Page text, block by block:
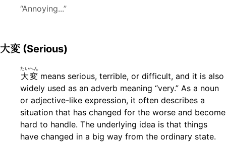
“Annoying...”
大変 (Serious)
大変
たいへん
means serious, terrible, or difficult, and it is also
widely used as an adverb meaning “very.” As a noun
or adjective-like expression, it often describes a
situation that has changed for the worse and become
hard to handle. The underlying idea is that things
have changed in a big way from the ordinary state.